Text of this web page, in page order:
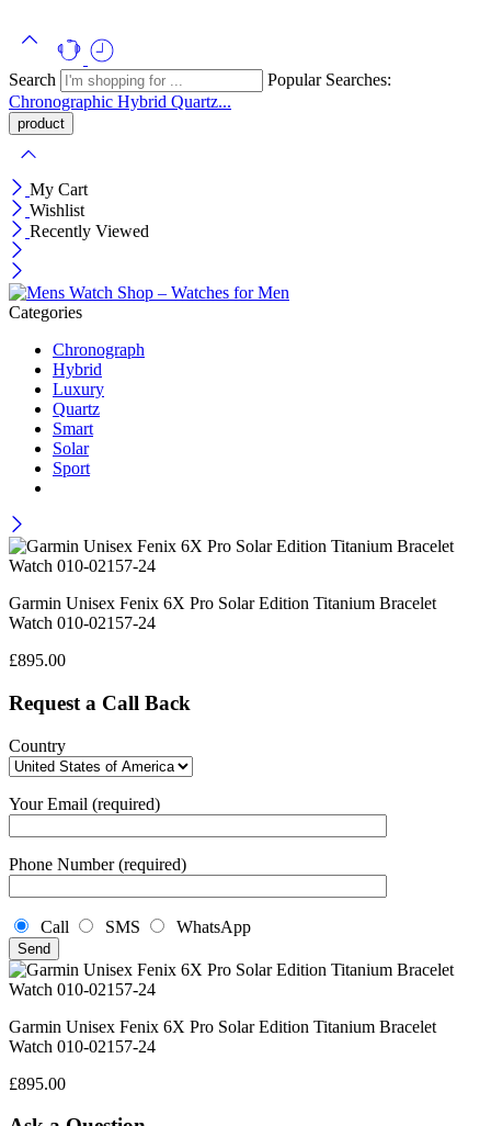
Search
Popular Searches:
Chronographic Hybrid Quartz...
My Cart
Wishlist
Recently Viewed
Categories
Chronograph
Hybrid
Luxury
Quartz
Smart
Solar
Sport
Garmin Unisex Fenix 6X Pro Solar Edition Titanium Bracelet
Watch 010-02157-24
£895.00
Request a Call Back
Country
Your Email (required)
Phone Number (required)
Call SMS WhatsApp
Garmin Unisex Fenix 6X Pro Solar Edition Titanium Bracelet
Watch 010-02157-24
£895.00